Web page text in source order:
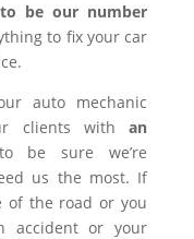
be our number
to fix your car
auto mechanic
clients with an
be sure we’re
us the most. If
of the road or you
accident or your